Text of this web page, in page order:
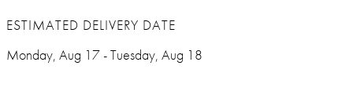
ESTIMATED DELIVERY DATE
Monday, Aug 17 - Tuesday, Aug 18